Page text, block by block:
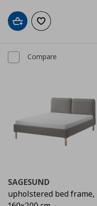
Add to cartAdd to wishlist
Compare
SAGESUND
upholstered bed frame,